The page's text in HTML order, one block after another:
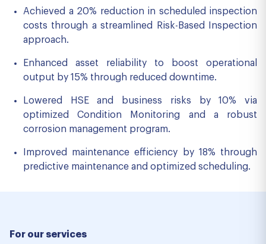
Achieved a 20% reduction in scheduled inspection
costs through a streamlined Risk-Based Inspection
approach.
Enhanced asset reliability to boost operational
output by 15% through reduced downtime.
Lowered HSE and business risks by 10% via
optimized Condition Monitoring and a robust
corrosion management program.
Improved maintenance efficiency by 18% through
predictive maintenance and optimized scheduling.
For our services